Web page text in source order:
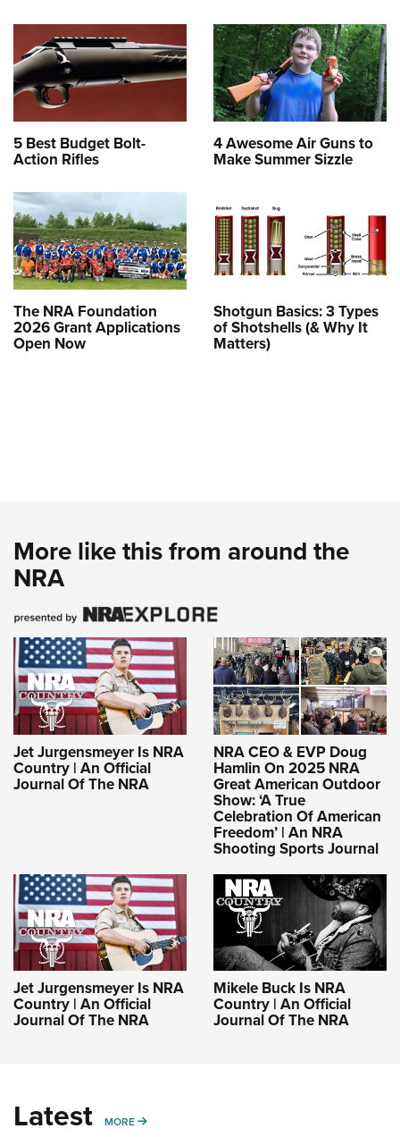
5 Best Budget Bolt-
Action Rifles
4 Awesome Air Guns to
Make Summer Sizzle
The NRA Foundation
2026 Grant Applications
Open Now
Shotgun Basics: 3 Types
of Shotshells (& Why It
Matters)
More like this from around the
NRA
Jet Jurgensmeyer Is NRA
Country | An Official
Journal Of The NRA
NRA CEO & EVP Doug
Hamlin On 2025 NRA
Great American Outdoor
Show: ‘A True
Celebration Of American
Freedom’ | An NRA
Shooting Sports Journal
Jet Jurgensmeyer Is NRA
Country | An Official
Journal Of The NRA
Mikele Buck Is NRA
Country | An Official
Journal Of The NRA
Latest MORE MORE